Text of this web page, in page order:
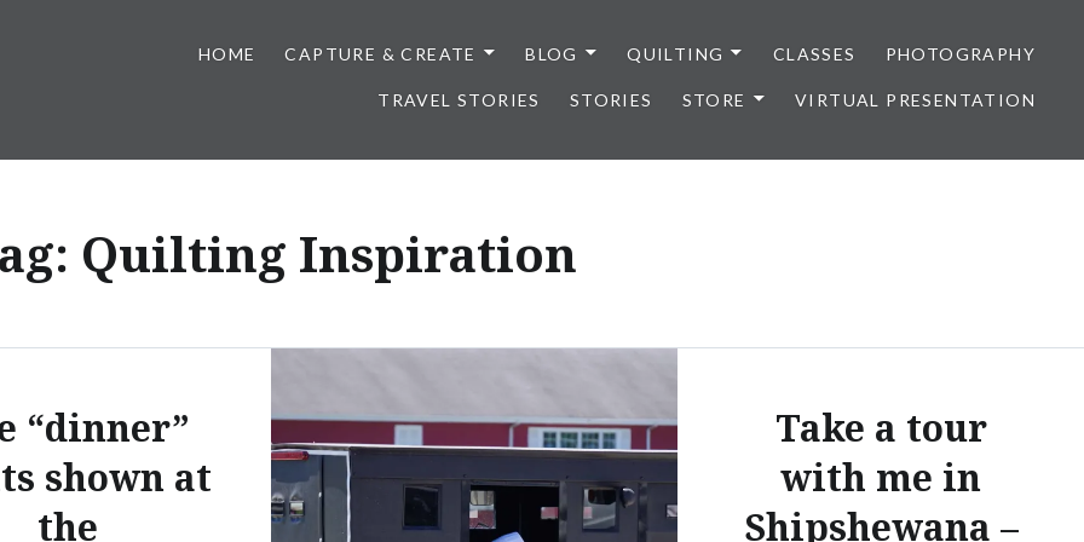
HOME CAPTURE & CREATE BLOG QUILTING CLASSES PHOTOGRAPHY
TRAVEL STORIES STORIES STORE VIRTUAL PRESENTATION
Quilting Inspiration
“dinner”
shown at
the
Take a tour
with me in
Shipshewana –